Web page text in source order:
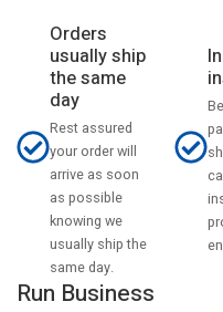
Orders
usually ship
the same
day
Rest assured
your order will
arrive as soon
as possible
knowing we
usually ship the
same day.
Run Business